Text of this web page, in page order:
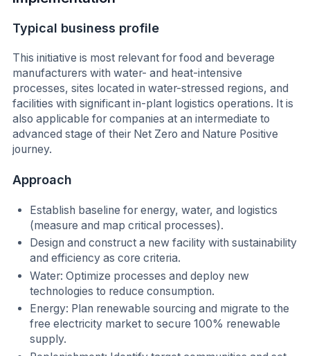
Typical business profile
This initiative is most relevant for food and beverage
manufacturers with water- and heat-intensive
processes, sites located in water-stressed regions, and
facilities with significant in-plant logistics operations. It is
also applicable for companies at an intermediate to
advanced stage of their Net Zero and Nature Positive
journey.
Approach
Establish baseline for energy, water, and logistics
(measure and map critical processes).
Design and construct a new facility with sustainability
and efficiency as core criteria.
Water: Optimize processes and deploy new
technologies to reduce consumption.
Energy: Plan renewable sourcing and migrate to the
free electricity market to secure 100% renewable
supply.